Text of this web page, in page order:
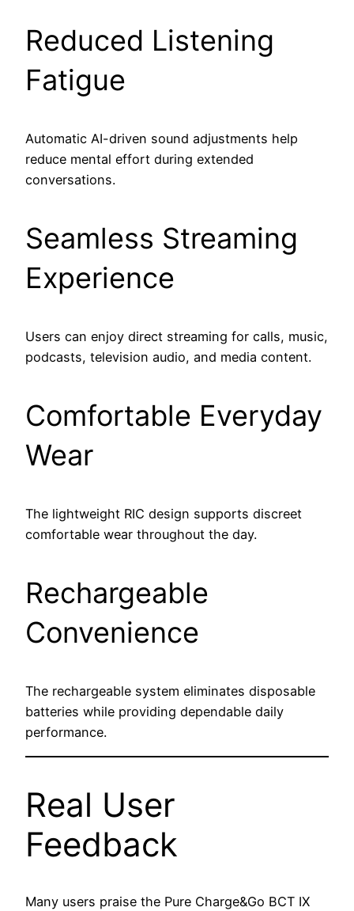
Reduced Listening
Fatigue
Automatic AI-driven sound adjustments help
reduce mental effort during extended
conversations.
Seamless Streaming
Experience
Users can enjoy direct streaming for calls, music,
podcasts, television audio, and media content.
Comfortable Everyday
Wear
The lightweight RIC design supports discreet
comfortable wear throughout the day.
Rechargeable
Convenience
The rechargeable system eliminates disposable
batteries while providing dependable daily
performance.
Real User
Feedback
Many users praise the Pure Charge&Go BCT IX